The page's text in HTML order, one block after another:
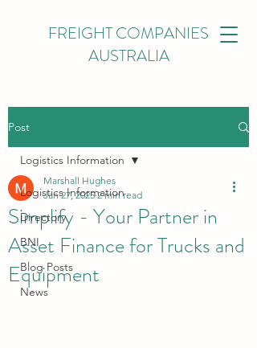
FREIGHT COMPANIES
AUSTRALIA
Post
Logistics Information
Directory
BNI
Blog Posts
News
Logistics Information
Simplify - Your Partner in
Asset Finance for Trucks and
Equipment
Marshall Hughes
Jan 27, 2025 2 min read